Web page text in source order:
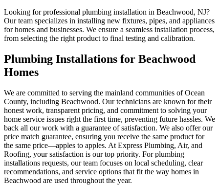
Looking for professional plumbing installation in Beachwood, NJ?
Our team specializes in installing new fixtures, pipes, and appliances
for homes and businesses. We ensure a seamless installation process,
from selecting the right product to final testing and calibration.
Plumbing Installations for Beachwood
Homes
We are committed to serving the mainland communities of Ocean
County, including Beachwood. Our technicians are known for their
honest work, transparent pricing, and commitment to solving your
home service issues right the first time, preventing future hassles. We
back all our work with a guarantee of satisfaction. We also offer our
price match guarantee, ensuring you receive the same product for
the same price—apples to apples. At Express Plumbing, Air, and
Roofing, your satisfaction is our top priority. For plumbing
installations requests, our team focuses on local scheduling, clear
recommendations, and service options that fit the way homes in
Beachwood are used throughout the year.